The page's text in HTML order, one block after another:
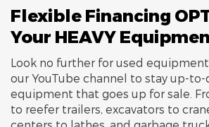
Flexible Financing
Your HEAVY
Look no further for used
our YouTube channel to stay up-
equipment that goes up for sale.
to reefer trailers, excavators to